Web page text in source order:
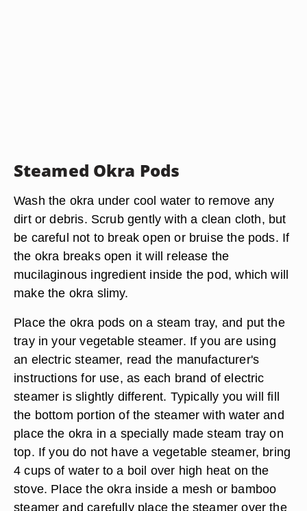
Steamed Okra Pods
Wash the okra under cool water to remove any
dirt or debris. Scrub gently with a clean cloth, but
be careful not to break open or bruise the pods. If
the okra breaks open it will release the
mucilaginous ingredient inside the pod, which will
make the okra slimy.
Place the okra pods on a steam tray, and put the
tray in your vegetable steamer. If you are using
an electric steamer, read the manufacturer's
instructions for use, as each brand of electric
steamer is slightly different. Typically you will fill
the bottom portion of the steamer with water and
place the okra in a specially made steam tray on
top. If you do not have a vegetable steamer, bring
4 cups of water to a boil over high heat on the
stove. Place the okra inside a mesh or bamboo
steamer and carefully place the steamer over the